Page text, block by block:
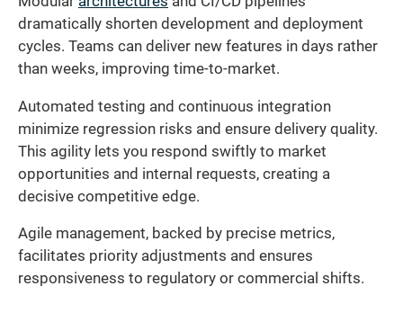
dramatically shorten development and deployment
cycles. Teams can deliver new features in days rather
than weeks, improving time-to-market.
Automated testing and continuous integration
minimize regression risks and ensure delivery quality.
This agility lets you respond swiftly to market
opportunities and internal requests, creating a
decisive competitive edge.
Agile management, backed by precise metrics,
facilitates priority adjustments and ensures
responsiveness to regulatory or commercial shifts.